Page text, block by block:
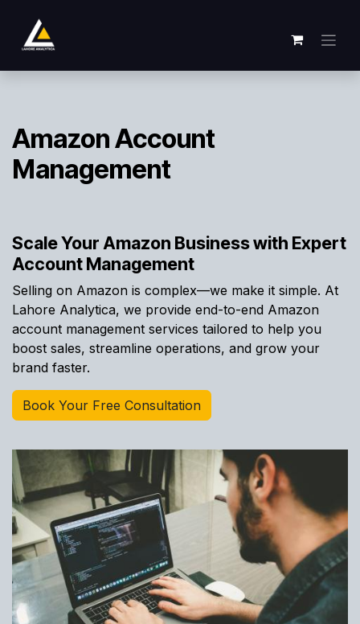
Amazon Account
Management
Scale Your Amazon Business with Expert
Account Management
Selling on Amazon is complex—we make it simple. At
Lahore Analytica, we provide end-to-end Amazon
account management services tailored to help you
boost sales, streamline operations, and grow your
brand faster.
Book Your Free Consultation